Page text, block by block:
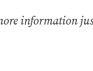
information